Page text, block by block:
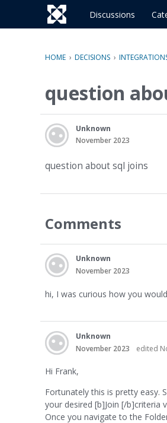
c
o
e
t
Discussions
HOME › DECISIONS ›
question
Unknown
November 2023
question about sql joins
Comments
Unknown
November 2023
hi, I was curious how you
Unknown
November 2023
edited
Hi Frank,
Fortunately this is pretty easy.
your desired [b]Join [/b]criteria
Once you navigate to the